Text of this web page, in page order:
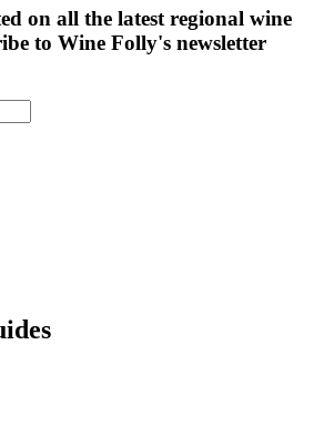
on all the latest regional wine
to Wine Folly's newsletter